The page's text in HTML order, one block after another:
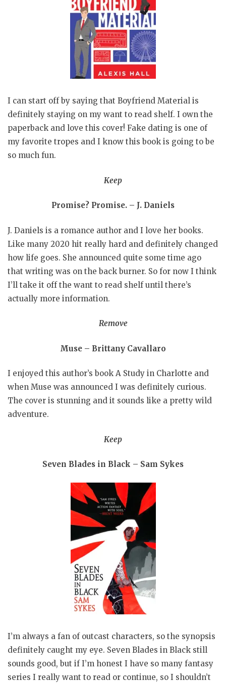
I can start off by saying that Boyfriend Material is
definitely staying on my want to read shelf. I own the
paperback and love this cover! Fake dating is one of
my favorite tropes and I know this book is going to be
so much fun.
Keep
Promise? Promise. – J. Daniels
J. Daniels is a romance author and I love her books.
Like many 2020 hit really hard and definitely changed
how life goes. She announced quite some time ago
that writing was on the back burner. So for now I think
I’ll take it off the want to read shelf until there’s
actually more information.
Remove
Muse – Brittany Cavallaro
I enjoyed this author’s book A Study in Charlotte and
when Muse was announced I was definitely curious.
The cover is stunning and it sounds like a pretty wild
adventure.
Keep
Seven Blades in Black – Sam Sykes
I’m always a fan of outcast characters, so the synopsis
definitely caught my eye. Seven Blades in Black still
sounds good, but if I’m honest I have so many fantasy
series I really want to read or continue, so I shouldn’t